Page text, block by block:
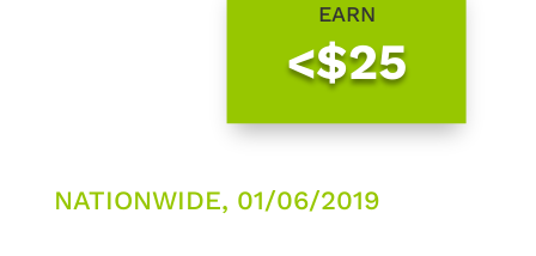
EARN
<$25
NATIONWIDE, 01/06/2019